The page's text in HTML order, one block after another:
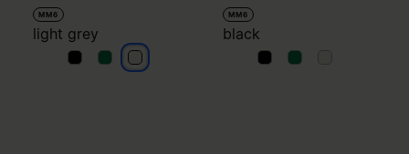
MM6
light grey
light grey
light greylight grey
MM6
black
blackblack